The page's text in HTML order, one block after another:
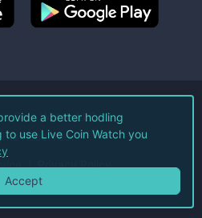
Coin Watch LLC.
Reserved.
Privacy Policy
a better hodling
use Live Coin Watch you
Accept